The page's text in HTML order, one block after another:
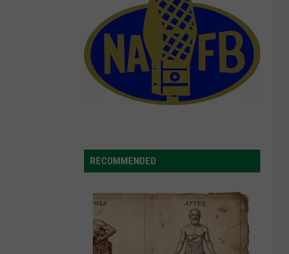
The
Air,
Outdoor
Workers
Need
RECOMMENDED